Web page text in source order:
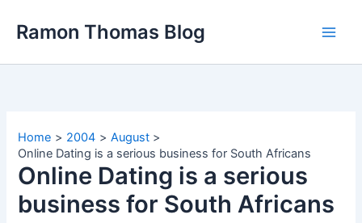
Ramon Thomas Blog
Home 2004
August
Online Dating is a serious business for South Africans
Online Dating is a serious
business for South Africans